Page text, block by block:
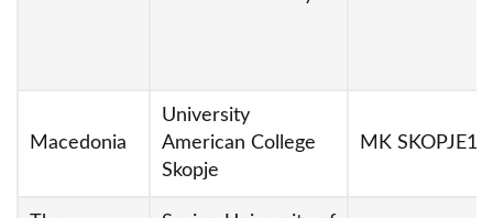
Macedonia
University
American College
Skopje
MK SKOPJE10